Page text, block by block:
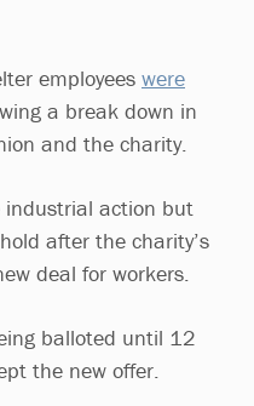
employees were
a break down in
and the charity.
industrial action but
after the charity’s
deal for workers.
balloted until 12
the new offer.